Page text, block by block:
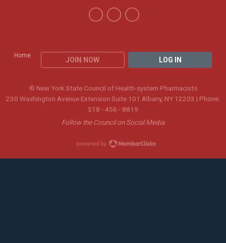
Home
JOIN NOW LOG IN
© New York State Council of Health-system Pharmacists
230 Washington Avenue Extension Suite 101 Albany, NY 12203 | Phone:
518 - 456 - 8819
Follow the Council on Social Media